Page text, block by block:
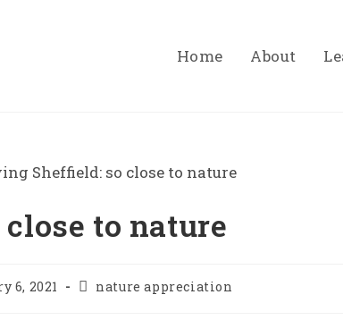
Home About
to nature
6, 2021
Postnature appreciation